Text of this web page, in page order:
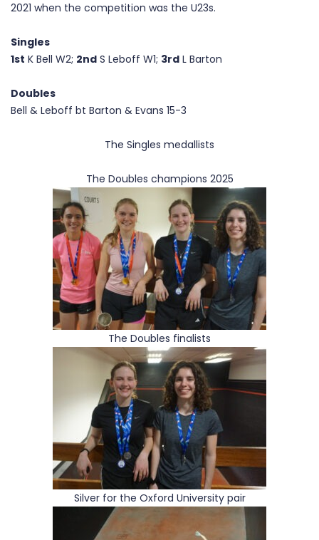
2021 when the competition was the U23s.
Singles
1st K Bell W2; 2nd S Leboff W1; 3rd L Barton
Doubles
Bell & Leboff bt Barton & Evans 15-3
The Singles medallists
The Doubles champions 2025
The Doubles finalists
Silver for the Oxford University pair